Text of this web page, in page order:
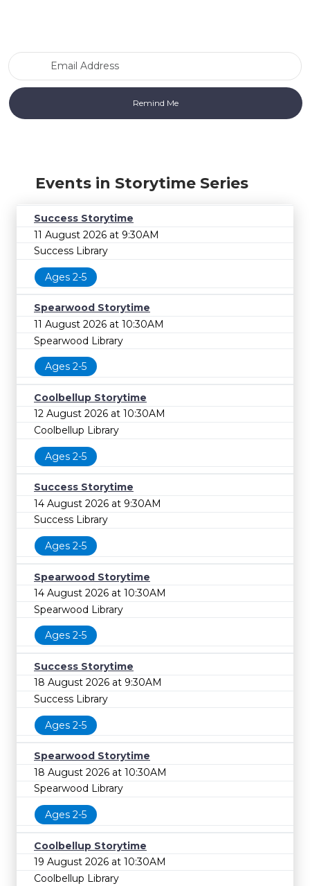
Events in Storytime Series
Success Storytime
11 August 2026 at 9:30AM
Success Library
Ages 2-5
Spearwood Storytime
11 August 2026 at 10:30AM
Spearwood Library
Ages 2-5
Coolbellup Storytime
12 August 2026 at 10:30AM
Coolbellup Library
Ages 2-5
Success Storytime
14 August 2026 at 9:30AM
Success Library
Ages 2-5
Spearwood Storytime
14 August 2026 at 10:30AM
Spearwood Library
Ages 2-5
Success Storytime
18 August 2026 at 9:30AM
Success Library
Ages 2-5
Spearwood Storytime
18 August 2026 at 10:30AM
Spearwood Library
Ages 2-5
Coolbellup Storytime
19 August 2026 at 10:30AM
Coolbellup Library